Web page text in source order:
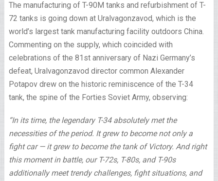
The manufacturing of T-90M tanks and refurbishment of T-
72 tanks is going down at Uralvagonzavod, which is the
world’s largest tank manufacturing facility outdoors China.
Commenting on the supply, which coincided with
celebrations of the 81st anniversary of Nazi Germany’s
defeat, Uralvagonzavod director common Alexander
Potapov drew on the historic reminiscence of the T-34
tank, the spine of the Forties Soviet Army, observing:
“In its time, the legendary T-34 absolutely met the
necessities of the period. It grew to become not only a
fight car — it grew to become the tank of Victory. And right
this moment in battle, our T-72s, T-80s, and T-90s
additionally meet trendy challenges, fight situations, and